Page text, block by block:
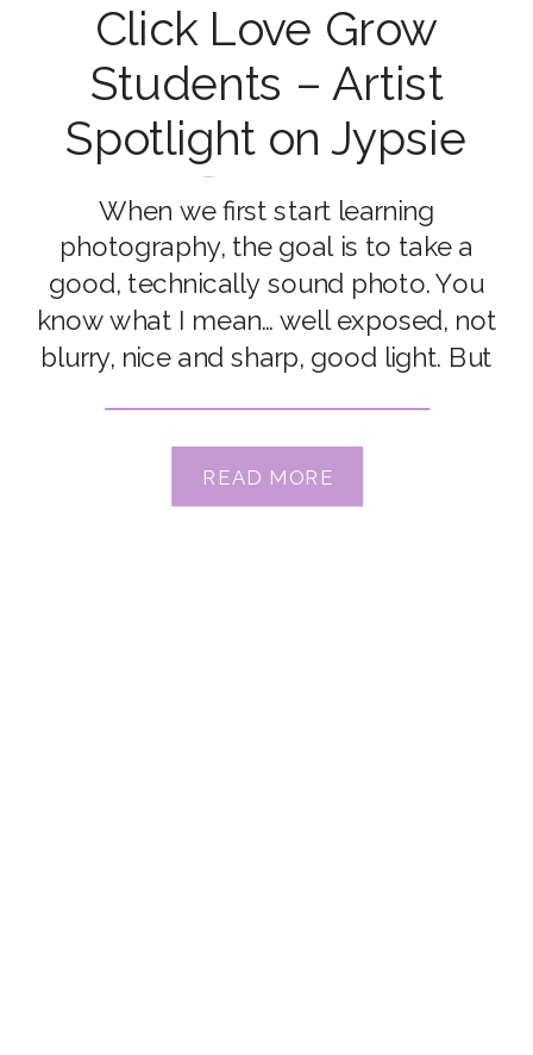
Click Love Grow
Students – Artist
Spotlight on Jypsie
Cronan
READ MORE
When we first start learning
photography, the goal is to take a
good, technically sound photo. You
know what I mean… well exposed, not
blurry, nice and sharp, good light. But
photos… but amazing photos. Click
Love Grow […]